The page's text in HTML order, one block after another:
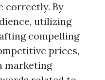
correctly. By
utilizing
compelling
prices,
marketing